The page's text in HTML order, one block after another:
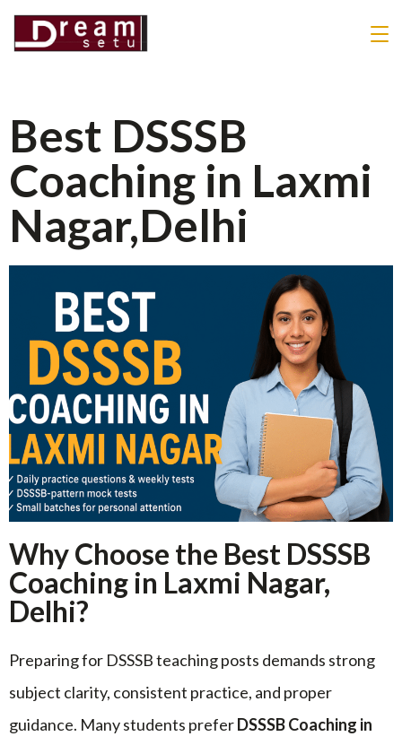
Best DSSSB
Coaching in Laxmi
Nagar,Delhi
Why Choose the Best DSSSB
Coaching in Laxmi Nagar,
Delhi?
Preparing for DSSSB teaching posts demands strong
subject clarity, consistent practice, and proper
guidance. Many students preferDSSSB Coaching in